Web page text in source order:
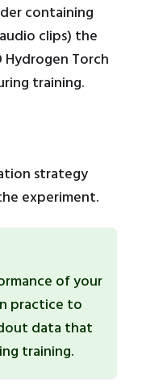
containing
clips) the
Torch
training.
strategy
experiment.
of your
practice to
data that
training.